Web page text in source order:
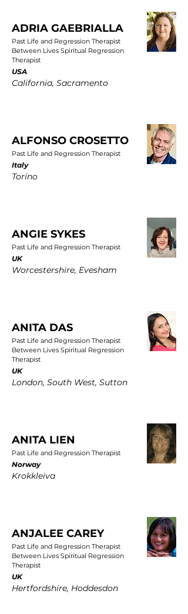
ADRIA GAEBRIALLA
Past Life and Regression Therapist
Between Lives Spiritual Regression
Therapist
USA
California, Sacramento
ALFONSO CROSETTO
Past Life and Regression Therapist
Italy
Torino
ANGIE SYKES
Past Life and Regression Therapist
UK
Worcestershire, Evesham
ANITA DAS
Past Life and Regression Therapist
Between Lives Spiritual Regression
Therapist
UK
London, South West, Sutton
ANITA LIEN
Past Life and Regression Therapist
Norway
Krokkleiva
ANJALEE CAREY
Past Life and Regression Therapist
Between Lives Spiritual Regression
Therapist
UK
Hertfordshire, Hoddesdon